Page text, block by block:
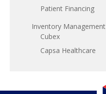
Patient Financing
Inventory Management
Cubex
Capsa Healthcare